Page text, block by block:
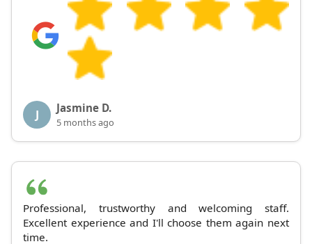
J Jasmine D.
5 months ago
Professional, trustworthy and welcoming staff.
Excellent experience and I'll choose them again next
time.